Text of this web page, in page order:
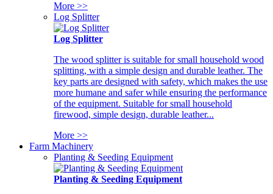
More >>
Log Splitter
Log Splitter
The wood splitter is suitable for small household wood
splitting, with a simple design and durable leather. The
key parts are designed with safety, which makes the use
more humane and safer while ensuring the performance
of the equipment. Suitable for small household
firewood, simple design, durable leather...
More >>
Farm Machinery
Planting & Seeding Equipment
Planting & Seeding Equipment